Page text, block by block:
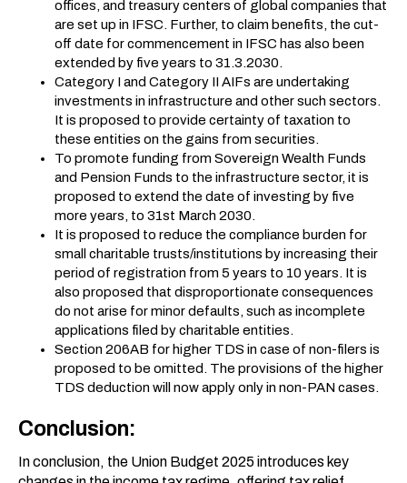
offices, and treasury centers of global companies that
are set up in IFSC. Further, to claim benefits, the cut-
off date for commencement in IFSC has also been
extended by five years to 31.3.2030.
Category I and Category II AIFs are undertaking
investments in infrastructure and other such sectors.
It is proposed to provide certainty of taxation to
these entities on the gains from securities.
To promote funding from Sovereign Wealth Funds
and Pension Funds to the infrastructure sector, it is
proposed to extend the date of investing by five
more years, to 31st March 2030.
It is proposed to reduce the compliance burden for
small charitable trusts/institutions by increasing their
period of registration from 5 years to 10 years. It is
also proposed that disproportionate consequences
do not arise for minor defaults, such as incomplete
applications filed by charitable entities.
Section 206AB for higher TDS in case of non-filers is
proposed to be omitted. The provisions of the higher
TDS deduction will now apply only in non-PAN cases.
Conclusion:
In conclusion, the Union Budget 2025 introduces key